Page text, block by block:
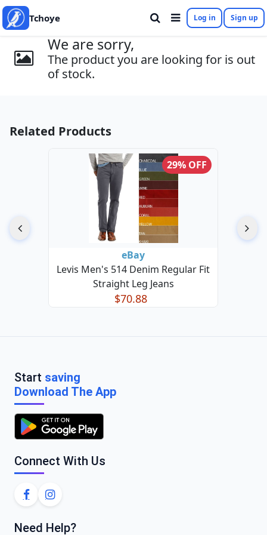
Tchoye Log in Sign up
We are sorry,
The product you are looking for is out
of stock.
Related Products
29% OFF
eBay
Levis Men's 514 Denim Regular Fit
Straight Leg Jeans
$70.88
Start saving
Download The App
Connect With Us
Need Help?